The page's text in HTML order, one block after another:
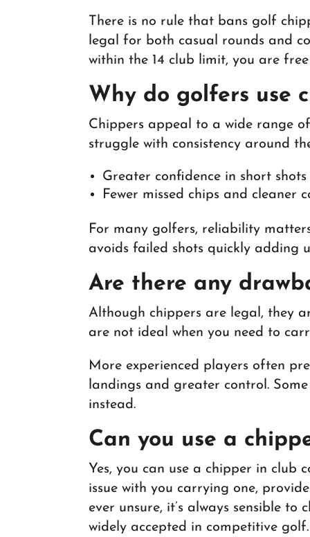
There is no rule that bans golf
legal for both casual rounds and
within the 14 club limit, you are
Why do golfers use
Chippers appeal to a wide range
struggle with consistency around
Greater confidence in short shots
Fewer missed chips and cleaner
For many golfers, reliability
avoids failed shots quickly adding
Are there any
Although chippers are legal, they
are not ideal when you need to
More experienced players often
landings and greater control.
instead.
Can you use a
Yes, you can use a chipper in club
issue with you carrying one,
ever unsure, it’s always sensible
widely accepted in competitive golf.